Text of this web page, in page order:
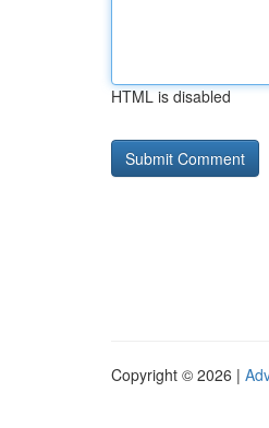
HTML is disabled
Copyright © 2026 |